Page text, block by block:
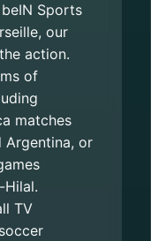
Sports
our
action.
of
matches
Argentina, or
Hilal.
TV